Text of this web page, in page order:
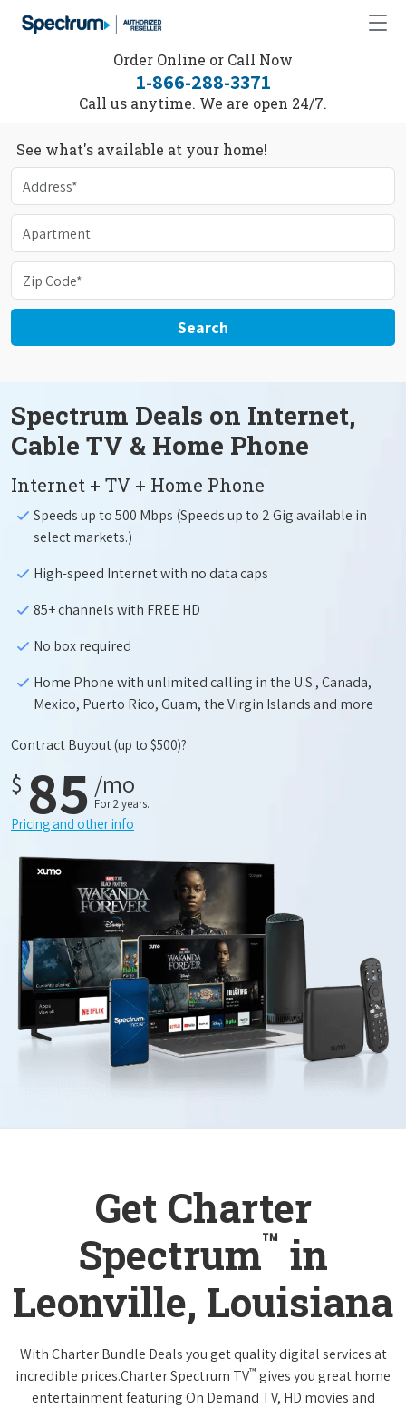
Order Online or Call Now
1-866-288-3371
Call us anytime. We are open 24/7.
See what's available at your home!
Search
Spectrum Deals on Internet,
Cable TV & Home Phone
Internet + TV + Home Phone
Speeds up to 500 Mbps (Speeds up to 2 Gig available in
select markets.)
High-speed Internet with no data caps
85+ channels with FREE HD
No box required
Home Phone with unlimited calling in the U.S., Canada,
Mexico, Puerto Rico, Guam, the Virgin Islands and more
Contract Buyout(up to $500)?
$ 85 /mo
For 2 years.
Pricing and other info
Get Charter
Spectrum™ in
Leonville, Louisiana
With Charter Bundle Deals you get quality digital services at
incredible prices.Charter Spectrum TV™ gives you great home
entertainment featuring On Demand TV, HD movies and